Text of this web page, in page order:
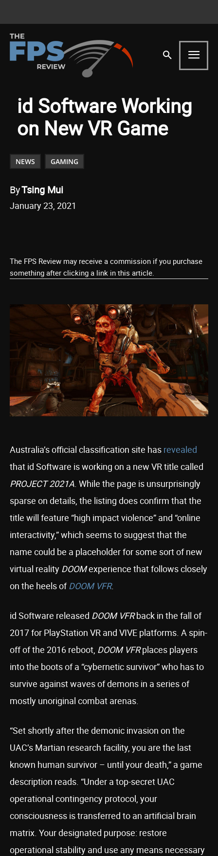
id Software Working
on New VR Game
NEWS GAMING
ByTsing Mui
January 23, 2021
The FPS Review may receive a commission if you purchase
something after clicking a link in this article.
Australia’s official classification site has revealed
that id Software is working on a new VR title called
PROJECT 2021A. While the page is unsurprisingly
sparse on details, the listing does confirm that the
title will feature “high impact violence” and “online
interactivity,” which seems to suggest that the
name could be a placeholder for some sort of new
virtual reality DOOMexperience that follows closely
on the heels ofDOOM VFR.
id Software released DOOM VFRback in the fall of
2017 for PlayStation VR and VIVE platforms. A spin-
off of the 2016 reboot, DOOM VFRplaces players
into the boots of a “cybernetic survivor” who has to
survive against waves of demons in a series of
mostly unoriginal combat arenas.
“Set shortly after the demonic invasion on the
UAC’s Martian research facility, you are the last
known human survivor – until your death,” a game
description reads. “Under a top-secret UAC
operational contingency protocol, your
consciousness is transferred to an artificial brain
matrix. Your designated purpose: restore
operational stability and use any means necessary